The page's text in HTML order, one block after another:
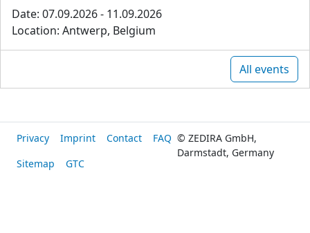
Date: 07.09.2026 - 11.09.2026
Location: Antwerp, Belgium
All events
Privacy Imprint Contact
FAQ
Sitemap
GTC
© ZEDIRA GmbH,
Darmstadt, Germany